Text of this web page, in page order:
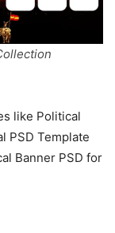
like Political
PSD Template
Banner PSD for